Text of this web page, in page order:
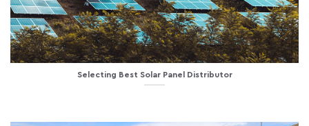
Selecting Best Solar Panel Distributor